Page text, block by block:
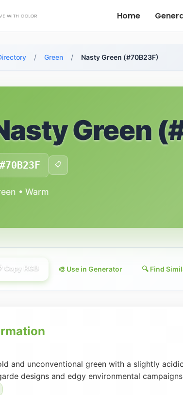
WITH COLOR Home
/ Green / Nasty Green (#70B23F)
Green
#70B23F 📋
• Warm
Copy RGB 🎨 Use in Generator 🔍 Find
and unconventional green with a slightly
designs and edgy environmental